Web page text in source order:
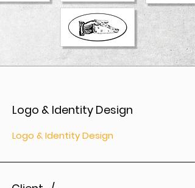
Logo & Identity Design
Logo & Identity Design